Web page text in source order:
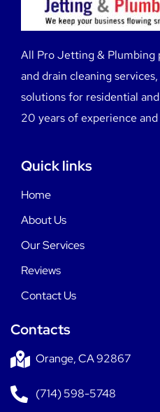
All Pro Jetting &
and drain cleaning
solutions for residential
20 years of experience
Quick links
Home
About Us
Our Services
Reviews
Contact Us
Contacts
Orange, CA 92867
(714) 598-5748